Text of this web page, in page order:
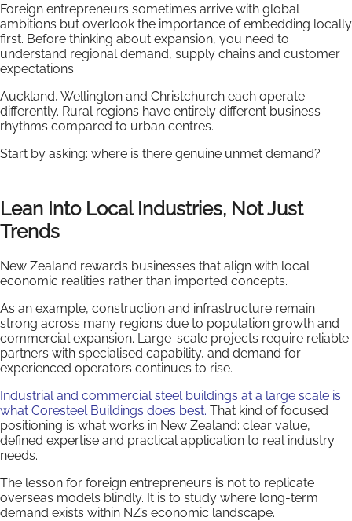
Foreign entrepreneurs sometimes arrive with global
ambitions but overlook the importance of embedding locally
first. Before thinking about expansion, you need to
understand regional demand, supply chains and customer
expectations.
Auckland, Wellington and Christchurch each operate
differently. Rural regions have entirely different business
rhythms compared to urban centres.
Start by asking: where is there genuine unmet demand?
Lean Into Local Industries, Not Just
Trends
New Zealand rewards businesses that align with local
economic realities rather than imported concepts.
As an example, construction and infrastructure remain
strong across many regions due to population growth and
commercial expansion. Large-scale projects require reliable
partners with specialised capability, and demand for
experienced operators continues to rise.
Industrial and commercial steel buildings at a large scale is
what Coresteel Buildings does best. That kind of focused
positioning is what works in New Zealand: clear value,
defined expertise and practical application to real industry
needs.
The lesson for foreign entrepreneurs is not to replicate
overseas models blindly. It is to study where long-term
demand exists within NZ’s economic landscape.